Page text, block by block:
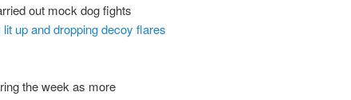
out mock dog fights
up and dropping decoy flares
the week as more